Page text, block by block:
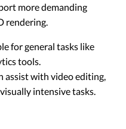
more demanding
rendering.
for general tasks like
tools.
assist with video editing,
intensive tasks.